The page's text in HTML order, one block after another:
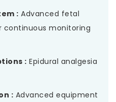
: Advanced fetal
continuous monitoring
: Epidural analgesia
: Advanced equipment